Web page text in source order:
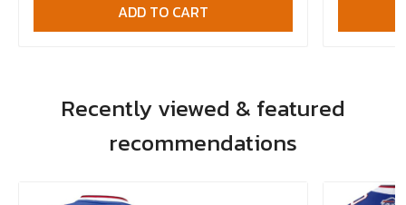
ADD TO CART
Recently viewed & featured
recommendations